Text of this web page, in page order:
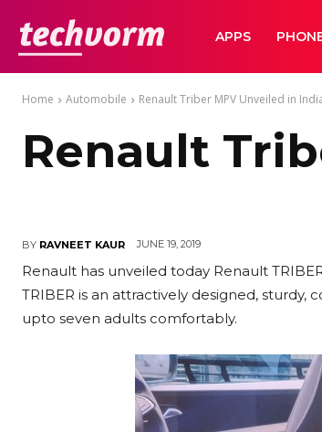
TechVormAPPS
Home Automobile Renault Triber MPV Unveiled in
Renault
BY RAVNEET KAUR JUNE 19, 2019
Renault has unveiled today Renault
TRIBER is an attractively designed,
upto seven adults comfortably.